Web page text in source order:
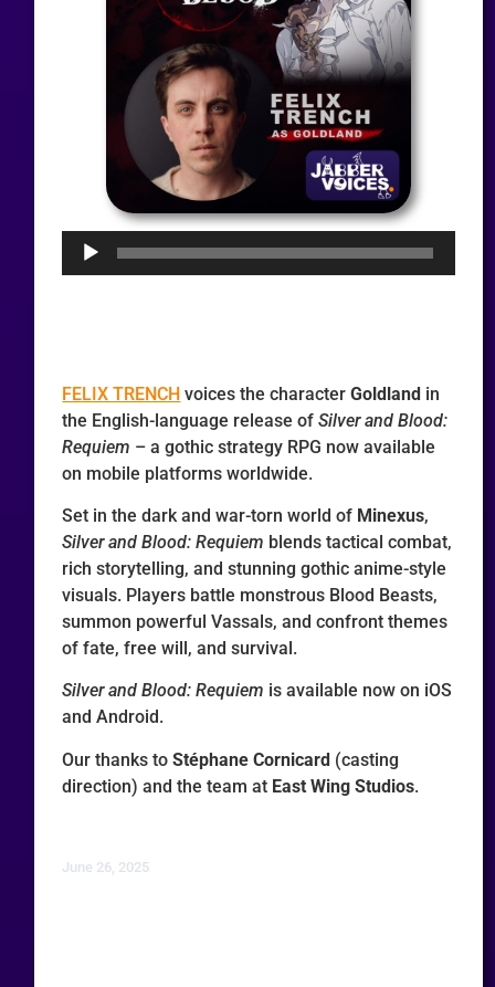
Audio
FELIX TRENCH voices the characterGoldland in
the English-language release ofSilver and Blood:
Requiem – a gothic strategy RPG now available
on mobile platforms worldwide.
Set in the dark and war-torn world of Minexus,
Silver and Blood: Requiem blends tactical combat,
rich storytelling, and stunning gothic anime-style
visuals. Players battle monstrous Blood Beasts,
summon powerful Vassals, and confront themes
of fate, free will, and survival.
Silver and Blood: Requiem is available now on iOS
and Android.
Our thanks toStéphane Cornicard (casting
direction) and the team at East Wing Studios.
June 26, 2025